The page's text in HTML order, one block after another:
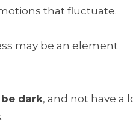
that fluctuate.
may be an element
dark, and not have a